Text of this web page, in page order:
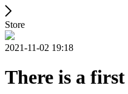
Store
2021-11-02 19:18
There is a